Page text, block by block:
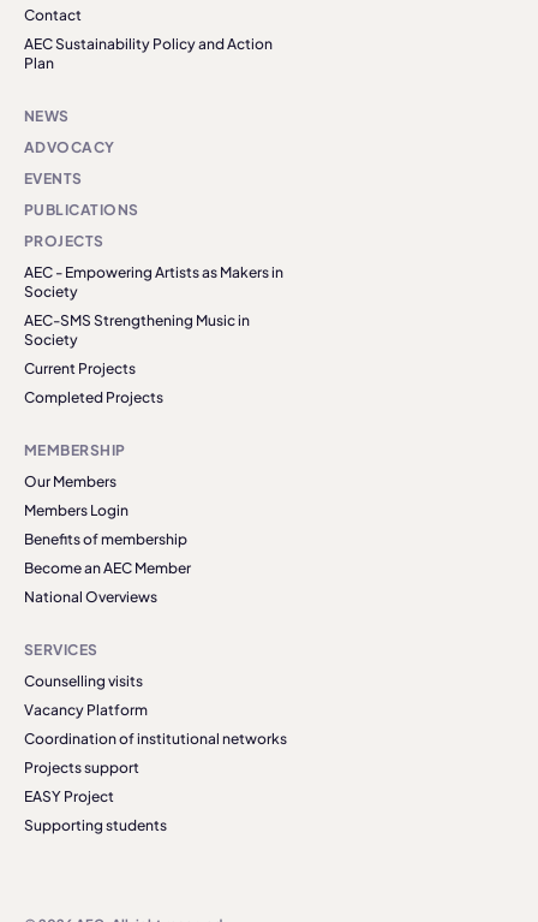
Contact
AEC Sustainability Policy and Action
Plan
NEWS
ADVOCACY
EVENTS
PUBLICATIONS
PROJECTS
AEC - Empowering Artists as Makers in
Society
AEC-SMS Strengthening Music in
Society
Current Projects
Completed Projects
MEMBERSHIP
Our Members
Members Login
Benefits of membership
Become an AEC Member
National Overviews
SERVICES
Counselling visits
Vacancy Platform
Coordination of institutional networks
Projects support
EASY Project
Supporting students